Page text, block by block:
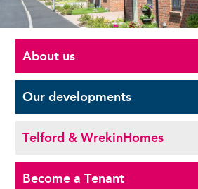
About us
Ourdevelopments
Telford & WrekinHomes
Become aTenant